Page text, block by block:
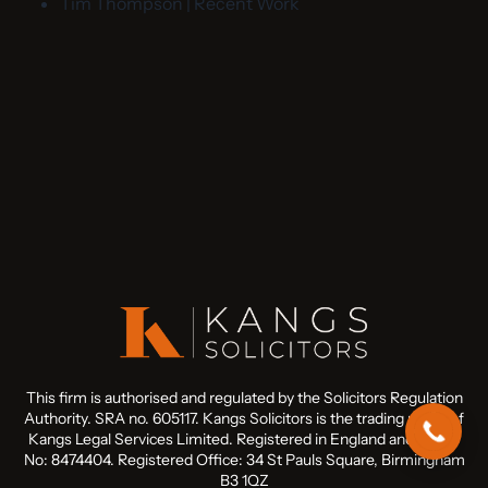
This firm is authorised and regulated by the Solicitors Regulation
Authority. SRA no. 605117. Kangs Solicitors is the trading name of
Kangs Legal Services Limited. Registered in England and Wales
No: 8474404. Registered Office: 34 St Pauls Square, Birmingham
B3 1QZ